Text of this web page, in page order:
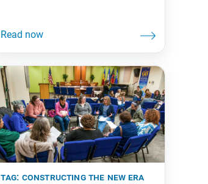
Gakkai President Josei Toda, who
said, to which I replied, “Yes, they’ve
really grown!” We exchanged
tag: constructing the new era